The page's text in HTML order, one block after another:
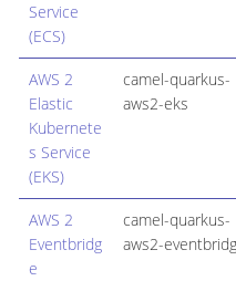
Service
(ECS)
AWS 2
Elastic
Kubernete
s Service
(EKS)
camel-quarkus-
aws2-eks
AWS 2
Eventbridg
e
camel-quarkus-
aws2-